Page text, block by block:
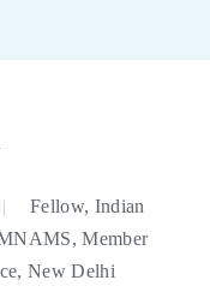
|
Fellow, Indian
Member
New Delhi